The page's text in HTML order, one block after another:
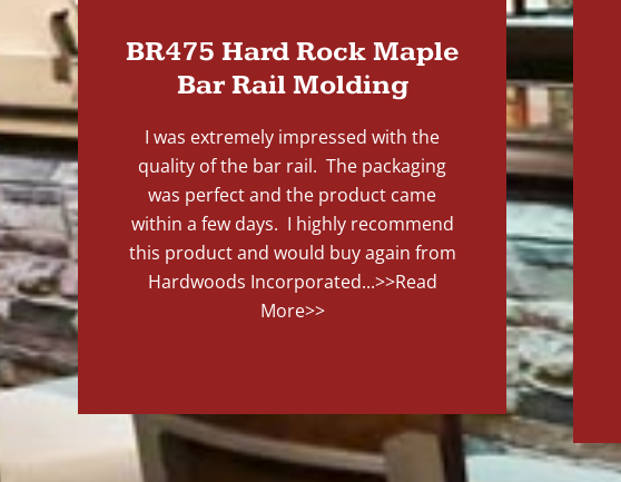
BR475 Hard Rock Maple
Bar Rail Molding
I was extremely impressed with the
quality of the bar rail. The packaging
was perfect and the product came
within a few days. I highly recommend
this product and would buy again from
Hardwoods Incorporated...>>Read
More>>